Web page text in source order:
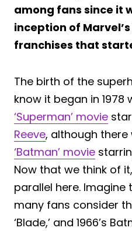
among fans since it
inception of
franchises that
The birth of the
know it began in 1978
‘Superman’ movie
Reeve, although there
‘Batman’ movie
Now that we think of
parallel here. Imagine
many fans consider
‘Blade,’ and 1966’s